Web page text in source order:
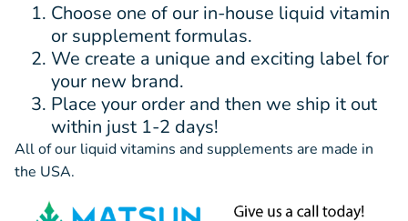
Choose one of our in-house liquid vitamin
or supplement formulas.
We create a unique and exciting label for
your new brand.
Place your order and then we ship it out
within just 1-2 days!
All of our liquid vitamins and supplements are made in
the USA.